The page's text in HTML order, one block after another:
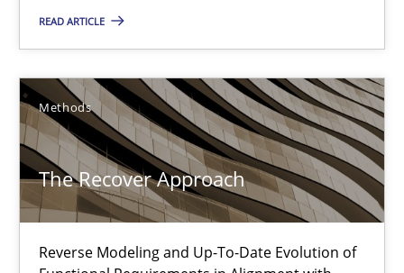
READ ARTICLE
Methods
The Recover Approach
Reverse Modeling and Up-To-Date Evolution of
The Recover Approach
Reverse Modeling and Up-To-Date Evolution of Functional
Methods
Albert Tort